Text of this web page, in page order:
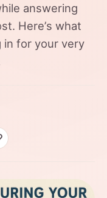
answering
Here’s what
in for your very